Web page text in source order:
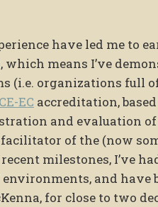
have led me to
which means I’ve
organizations full
EC accreditation,
and evaluation
of the (now
milestones, I’ve
and have
for close to two